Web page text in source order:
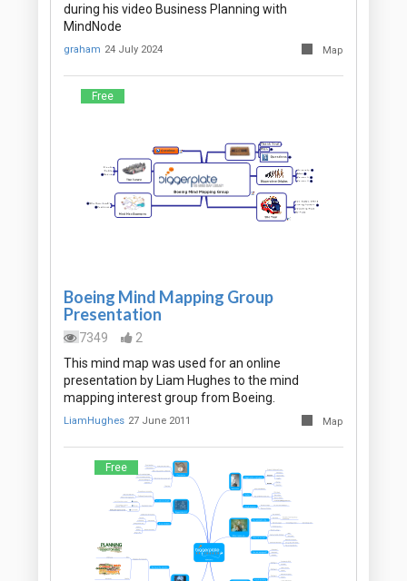
during his video Business Planning with
MindNode
graham 24 July 2024 Map
Free
Boeing Mind Mapping Group
Presentation
7349
2
This mind map was used for an online
presentation by Liam Hughes to the mind
mapping interest group from Boeing.
LiamHughes 27 June 2011 Map
Free